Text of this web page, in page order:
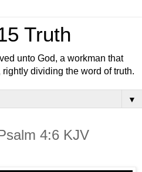
Truth
unto God, a workman that
dividing the word of truth.
▼
4:6 KJV